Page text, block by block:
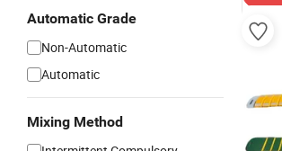
Automatic Grade
Non-Automatic
Automatic
Mixing Method